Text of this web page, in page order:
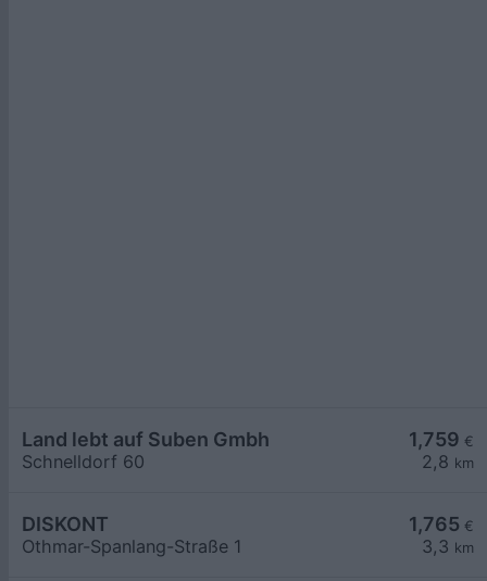
1,759 €
2,8 km
Land lebt auf Suben Gmbh
Schnelldorf 60
1,765 €
3,3 km
DISKONT
Othmar-Spanlang-Straße 1